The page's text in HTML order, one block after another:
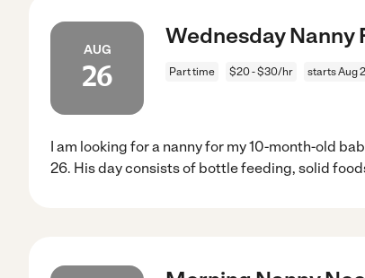
AUG
26
Wednesday Nanny
Part time $20 - $30/hr starts Aug
I am looking for a nanny for my 10-month-old
26. His day consists of bottle feeding, solid